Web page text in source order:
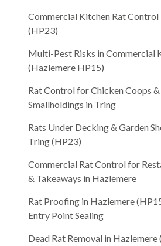
Commercial Kitchen Rat Control
(HP23)
Multi-Pest Risks in Commercial
(Hazlemere HP15)
Rat Control for Chicken Coops &
Smallholdings in Tring
Rats Under Decking & Garden
Tring (HP23)
Commercial Rat Control for
& Takeaways in Hazlemere
Rat Proofing in Hazlemere
Entry Point Sealing
Dead Rat Removal in Hazlemere